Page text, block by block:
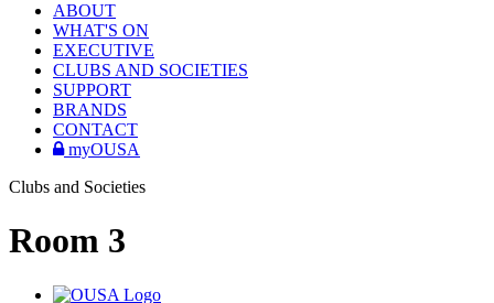
ABOUT
WHAT'S ON
EXECUTIVE
CLUBS AND SOCIETIES
SUPPORT
BRANDS
CONTACT
myOUSA
Clubs and Societies
Room 3